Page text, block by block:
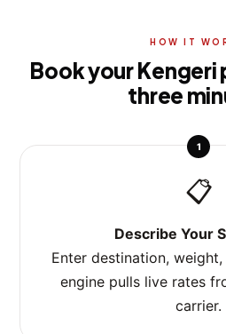
HOW IT
Book your Kengeri
three
1
📋
Describe Your
Enter destination,
engine pulls live rates
carrier.